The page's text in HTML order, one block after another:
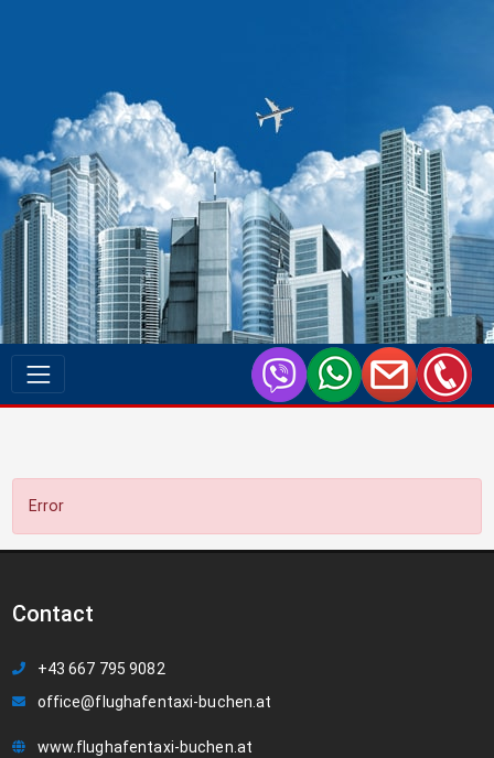
Error
Contact
+43 667 795 9082
office@flughafentaxi-buchen.at
www.flughafentaxi-buchen.at